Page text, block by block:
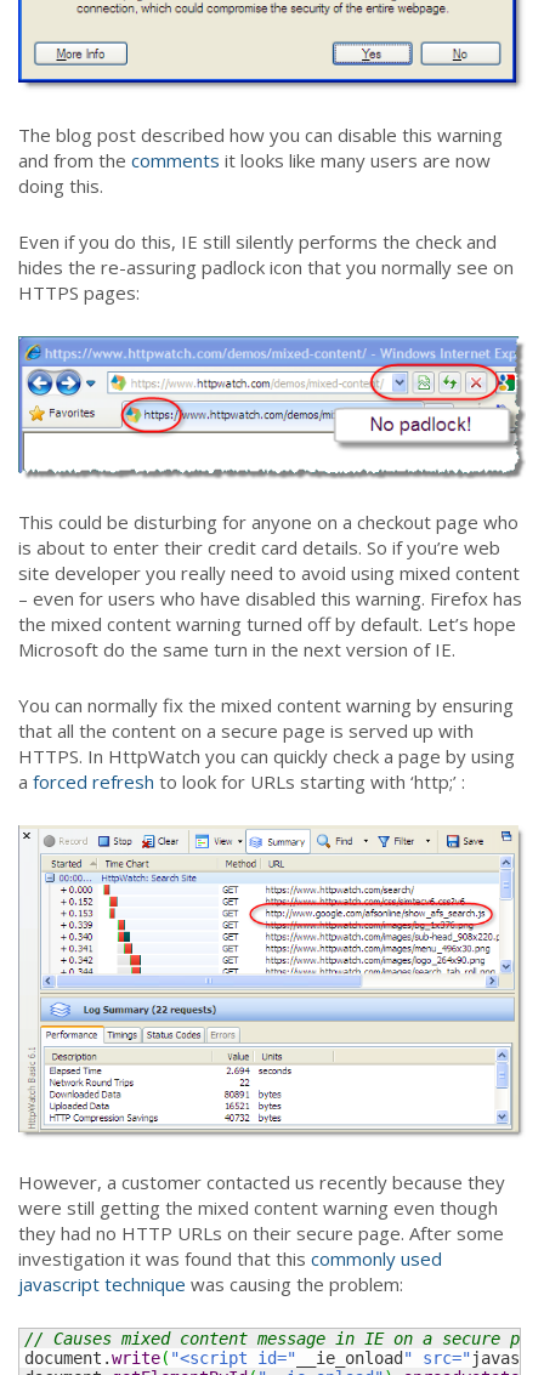
The blog post described how you can disable this warning
and from the comments it looks like many users are now
doing this.
Even if you do this, IE still silently performs the check and
hides the re-assuring padlock icon that you normally see on
HTTPS pages:
This could be disturbing for anyone on a checkout page who
is about to enter their credit card details. So if you’re web
site developer you really need to avoid using mixed content
– even for users who have disabled this warning. Firefox has
the mixed content warning turned off by default. Let’s hope
Microsoft do the same turn in the next version of IE.
You can normally fix the mixed content warning by ensuring
that all the content on a secure page is served up with
HTTPS. In HttpWatch you can quickly check a page by using
a forced refresh to look for URLs starting with ‘http;’ :
However, a customer contacted us recently because they
were still getting the mixed content warning even though
they had no HTTP URLs on their secure page. After some
investigation it was found that this commonly used
javascript technique was causing the problem:
// Causes mixed content message in IE on a secure
document.write( "<script id=" __ie_onload " src="